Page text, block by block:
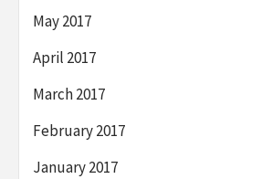
May 2017
April 2017
March 2017
February 2017
January 2017